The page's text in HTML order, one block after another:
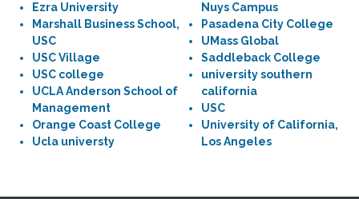
Ezra University
Marshall Business School,
USC
USC Village
USC college
UCLA Anderson School of
Management
Orange Coast College
Ucla universty
Nuys Campus
Pasadena City College
UMass Global
Saddleback College
university southern
california
USC
University of California,
Los Angeles